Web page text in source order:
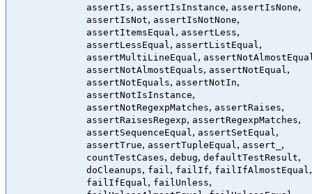
assertIs, assertIsInstance, assertIsNone,
assertIsNot, assertIsNotNone,
assertItemsEqual, assertLess,
assertLessEqual, assertListEqual,
assertMultiLineEqual,
assertNotAlmostEquals, assertNotEqual,
assertNotEquals, assertNotIn,
assertNotIsInstance,
assertNotRegexpMatches, assertRaises,
assertRaisesRegexp, assertRegexpMatches,
assertSequenceEqual, assertSetEqual,
assertTrue, assertTupleEqual, assert_ ,
countTestCases, debug, defaultTestResult,
doCleanups, fail, failIf, failIfAlmostEqual,
failIfEqual, failUnless,